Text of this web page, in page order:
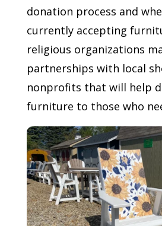
donation process and
currently accepting
religious organizations
partnerships with local
nonprofits that will help
furniture to those who